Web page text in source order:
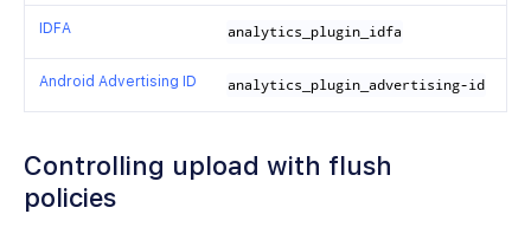
IDFA analytics_plugin_idfa
Android Advertising ID analytics_plugin_advertising-id
Controlling upload with flush
policies